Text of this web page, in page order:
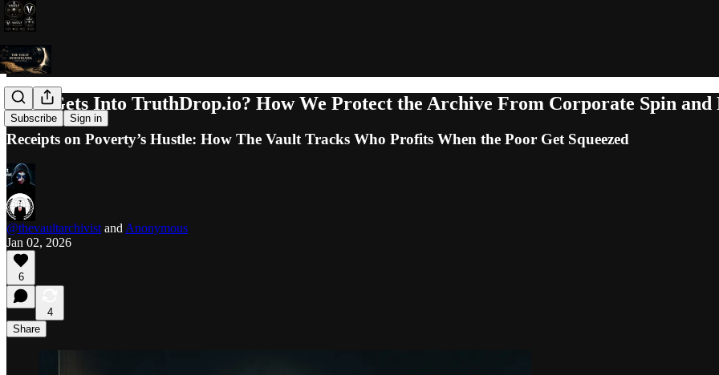
Subscribe Sign in
Who Gets Into TruthDrop.io? How We Protect the Archive From Corporate Spin
Receipts on Poverty’s Hustle: How The Vault Tracks Who Profits When the Poor Get Squeezed
@thevaultarchivist and Anonymous
Jan 02, 2026
6
4
Share